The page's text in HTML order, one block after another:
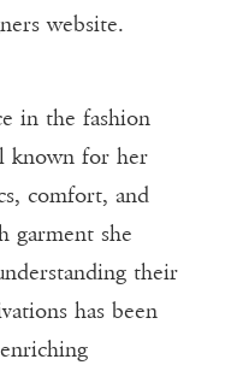
website.
in the fashion
known for her
comfort, and
garment she
their
has been